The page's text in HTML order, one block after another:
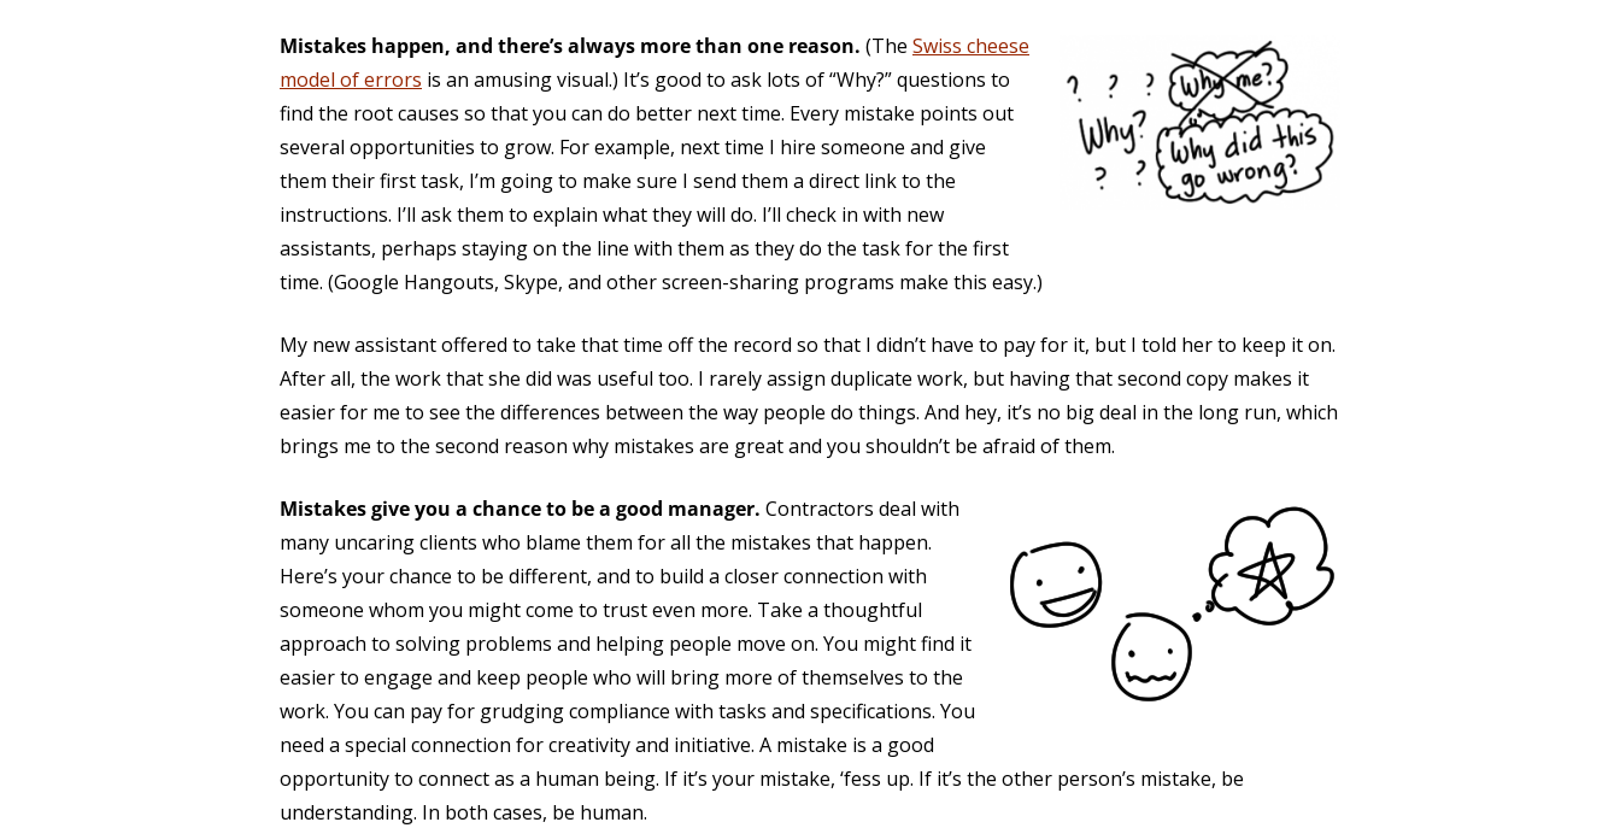
Mistakes happen, and there’s always more than one reason. (The Swiss cheese
model of errors is an amusing visual.) It’s good to ask lots of “Why?” questions to
find the root causes so that you can do better next time. Every mistake points out
several opportunities to grow. For example, next time I hire someone and give
them their first task, I’m going to make sure I send them a direct link to the
instructions. I’ll ask them to explain what they will do. I’ll check in with new
assistants, perhaps staying on the line with them as they do the task for the first
time. (Google Hangouts, Skype, and other screen-sharing programs make this easy.)
My new assistant offered to take that time off the record so that I didn’t have to pay for it, but I told her to keep it on.
After all, the work that she did was useful too. I rarely assign duplicate work, but having that second copy makes it
easier for me to see the differences between the way people do things. And hey, it’s no big deal in the long run, which
brings me to the second reason why mistakes are great and you shouldn’t be afraid of them.
Mistakes give you a chance to be a good manager. Contractors deal with
many uncaring clients who blame them for all the mistakes that happen.
Here’s your chance to be different, and to build a closer connection with
someone whom you might come to trust even more. Take a thoughtful
approach to solving problems and helping people move on. You might find it
easier to engage and keep people who will bring more of themselves to the
work. You can pay for grudging compliance with tasks and specifications. You
need a special connection for creativity and initiative. A mistake is a good
opportunity to connect as a human being. If it’s your mistake, ‘fess up. If it’s the other person’s mistake, be
understanding. In both cases, be human.